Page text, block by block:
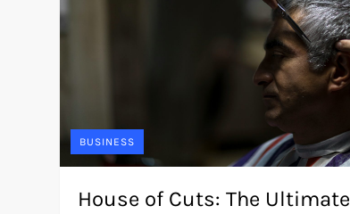
BUSINESS
House of Cuts: The Ultimate